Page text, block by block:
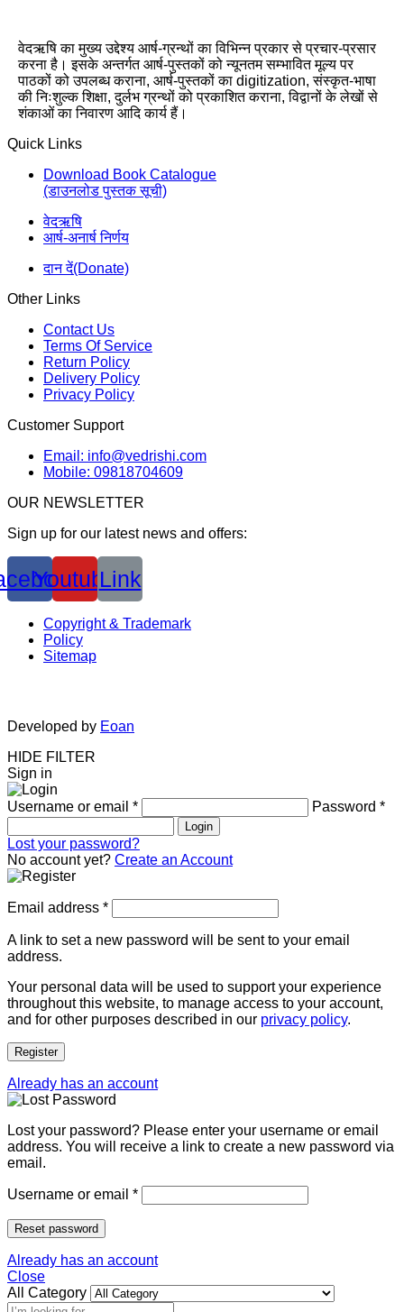
वेदऋषि का मुख्य उद्देश्य आर्ष-ग्रन्थों का विभिन्न प्रकार से प्रचार-प्रसार
करना है। इसके अन्तर्गत आर्ष-पुस्तकों को न्यूनतम सम्भावित मूल्य पर
पाठकों को उपलब्ध कराना, आर्ष-पुस्तकों का digitization, संस्कृत-भाषा
की निःशुल्क शिक्षा, दुर्लभ ग्रन्थों को प्रकाशित कराना, विद्वानों के लेखों से
शंकाओं का निवारण आदि कार्य हैं।
Quick Links
Download Book Catalogue
(डाउनलोड पुस्तक सूची)
वेदऋषि
आर्ष-अनार्ष निर्णय
दान दें(Donate)
Other Links
Contact Us
Terms Of Service
Return Policy
Delivery Policy
Privacy Policy
Customer Support
Email: info@vedrishi.com
Mobile: 09818704609
OUR NEWSLETTER
Sign up for our latest news and offers:
YoutubeLink
Copyright & Trademark
Policy
Sitemap
Developed by Eoan
HIDE FILTER
Sign in
Username or email * Password *
Login
Lost your password?
No account yet? Create an Account
Email address *
A link to set a new password will be sent to your email
address.
Your personal data will be used to support your experience
throughout this website, to manage access to your account,
and for other purposes described in our privacy policy.
Register
Already has an account
Lost your password? Please enter your username or email
address. You will receive a link to create a new password via
email.
Username or email *
Reset password
Already has an account
Close
All Category